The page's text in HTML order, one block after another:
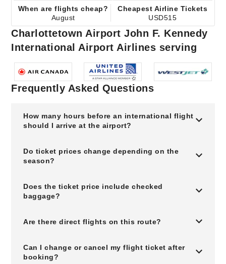
When are flights cheap?
August
Cheapest Airline Tickets
USD515
Charlottetown Airport John F. Kennedy
International Airport Airlines serving
Frequently Asked Questions
How many hours before an international flight
should I arrive at the airport?
Do ticket prices change depending on the
season?
Does the ticket price include checked
baggage?
Are there direct flights on this route?
Can I change or cancel my flight ticket after
booking?